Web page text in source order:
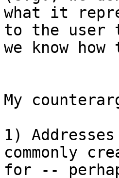
what it
to the user
we know
My
1)
commonly
for --